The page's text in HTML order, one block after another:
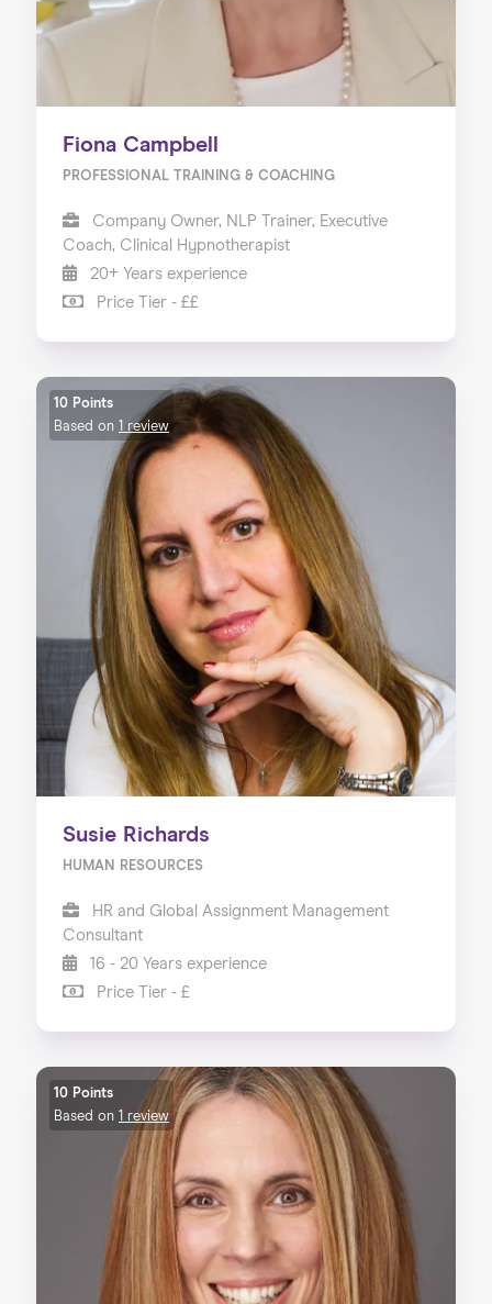
Fiona Campbell
PROFESSIONAL TRAINING & COACHING
Company Owner, NLP Trainer, Executive
Coach, Clinical Hypnotherapist
20+ Years experience
Price Tier - ££
10 Points
Based on 1 review
Susie Richards
HUMAN RESOURCES
HR and Global Assignment Management
Consultant
16 - 20 Years experience
Price Tier - £
10 Points
Based on 1 review